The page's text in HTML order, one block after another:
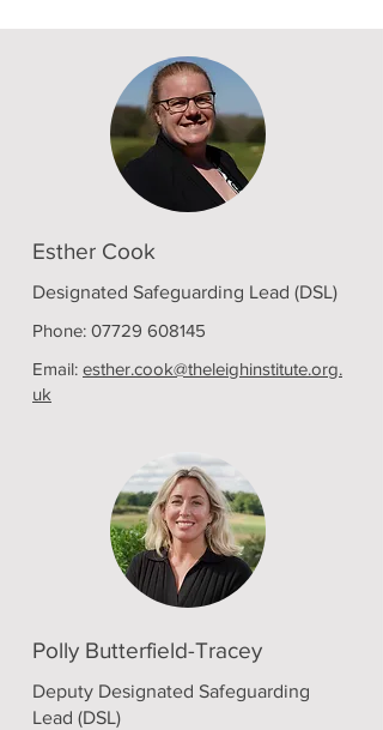
Esther Cook
Designated Safeguarding Lead (DSL)
Phone: 07729 608145
Email: esther.cook@theleighinstitute.org.
uk
Polly Butterfield-Tracey
Deputy Designated Safeguarding
Lead (DSL)